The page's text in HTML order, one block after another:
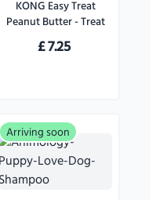
KONG Easy Treat
Peanut Butter - Treat
for Dogs - 226 g
£7.25
Arriving soon